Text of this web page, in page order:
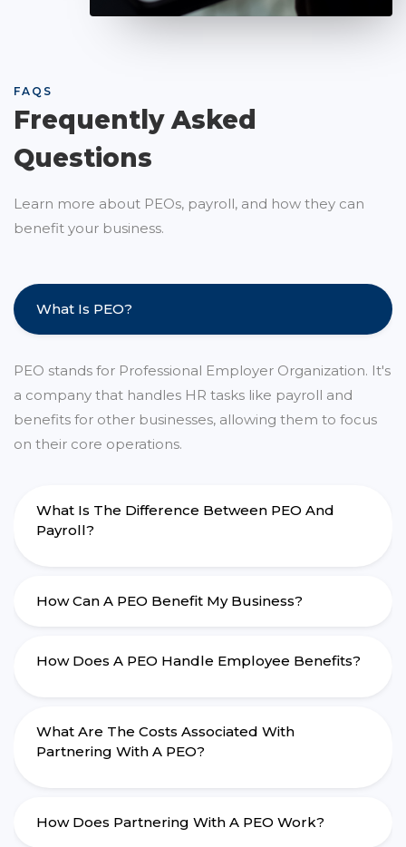
FAQS
Frequently Asked
Questions
Learn more about PEOs, payroll, and how they can
benefit your business.
What Is PEO?
PEO stands for Professional Employer Organization. It's
a company that handles HR tasks like payroll and
benefits for other businesses, allowing them to focus
on their core operations.
What Is The Difference Between PEO And
Payroll?
How Can A PEO Benefit My Business?
How Does A PEO Handle Employee Benefits?
What Are The Costs Associated With
Partnering With A PEO?
How Does Partnering With A PEO Work?